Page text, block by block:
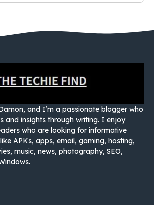
and I’m a passionate blogger who
and insights through writing. I enjoy
who are looking for informative
APKs, apps, email, gaming, hosting,
music, news, photography, SEO,